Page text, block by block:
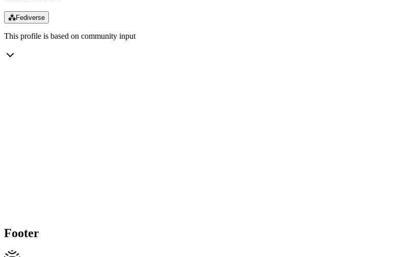
⁂Fediverse
This profile is based on community input
Footer